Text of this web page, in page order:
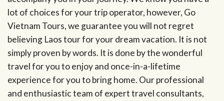
lot of choices for your trip operator, however, Go
Vietnam Tours, we guarantee you will not regret
believing Laos tour for your dream vacation. It is not
simply proven by words. It is done by the wonderful
travel for you to enjoy and once-in-a-lifetime
experience for you to bring home. Our professional
and enthusiastic team of expert travel consultants,